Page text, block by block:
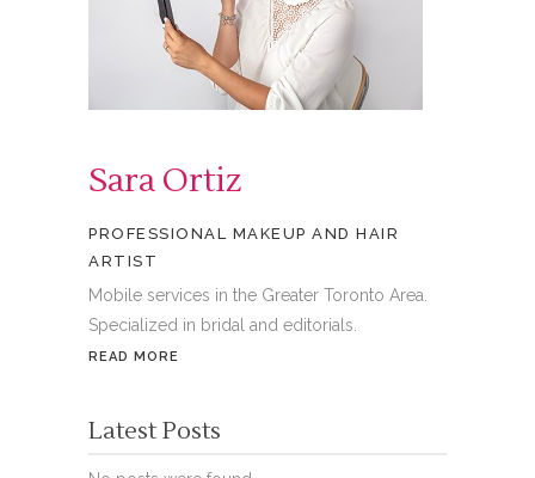
Sara Ortiz
PROFESSIONAL MAKEUP AND HAIR
ARTIST
Mobile services in the Greater Toronto Area.
Specialized in bridal and editorials.
READ MORE
Latest Posts